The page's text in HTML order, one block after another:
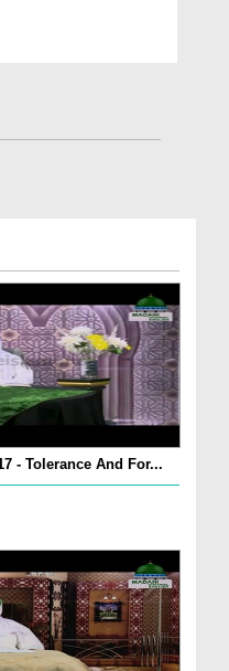
- Tolerance And For...